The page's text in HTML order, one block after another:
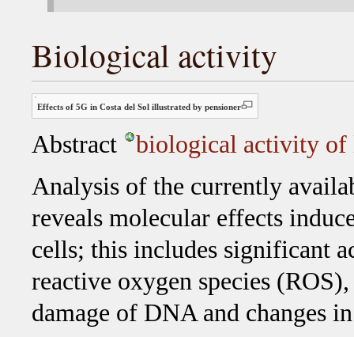
Biological activity
Effects of 5G in Costa del Sol illustrated by pensioner
Abstract
biological activity of
Analysis of the currently
reveals molecular effects
cells; this includes significant
reactive oxygen species
damage of DNA and changes